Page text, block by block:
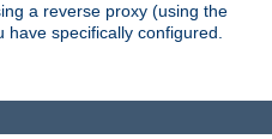
a reverse proxy (using the
specifically configured.